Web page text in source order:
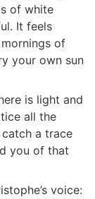
of white
It feels
of
your own sun
is light and
all the
a trace
you of that
voice: